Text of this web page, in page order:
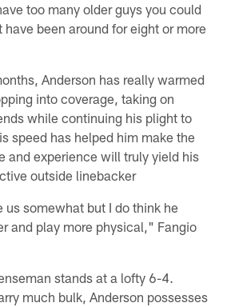
too many older guys you could
been around for eight or more
Anderson has really warmed
into coverage, taking on
while continuing his plight to
speed has helped him make the
and experience will truly yield his
outside linebacker
us somewhat but I do think he
and play more physical," Fangio
stands at a lofty 6-4.
much bulk, Anderson possesses